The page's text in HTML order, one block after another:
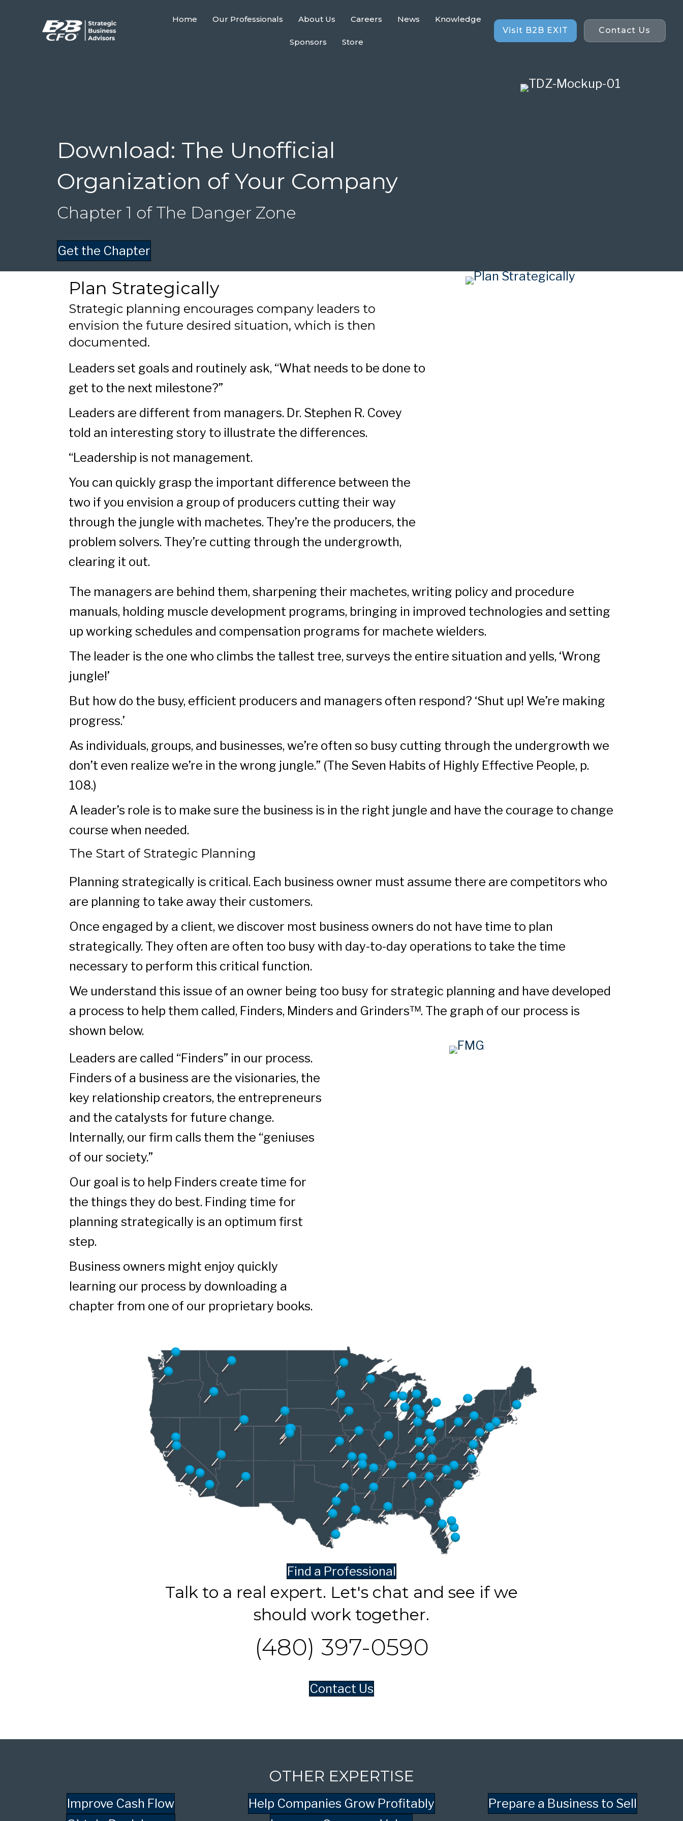
Home Our Professionals About Us Careers News Knowledge
Sponsors Store
Visit B2B EXIT Contact Us
Download: The Unofficial
Organization of Your Company
Chapter 1 of The Danger Zone
Get the Chapter
Plan Strategically
Strategic planning encourages company leaders to
envision the future desired situation, which is then
documented.
Leaders set goals and routinely ask, “What needs to be done to
get to the next milestone?”
Leaders are different from managers. Dr. Stephen R. Covey
told an interesting story to illustrate the differences.
“Leadership is not management.
You can quickly grasp the important difference between the
two if you envision a group of producers cutting their way
through the jungle with machetes. They’re the producers, the
problem solvers. They’re cutting through the undergrowth,
clearing it out.
The managers are behind them, sharpening their machetes, writing policy and procedure
manuals, holding muscle development programs, bringing in improved technologies and setting
up working schedules and compensation programs for machete wielders.
The leader is the one who climbs the tallest tree, surveys the entire situation and yells, ‘Wrong
jungle!’
But how do the busy, efficient producers and managers often respond? ‘Shut up! We’re making
progress.’
As individuals, groups, and businesses, we’re often so busy cutting through the undergrowth we
don’t even realize we’re in the wrong jungle.” (The Seven Habits of Highly Effective People, p.
108.)
A leader’s role is to make sure the business is in the right jungle and have the courage to change
course when needed.
The Start of Strategic Planning
Planning strategically is critical. Each business owner must assume there are competitors who
are planning to take away their customers.
Once engaged by a client, we discover most business owners do not have time to plan
strategically. They often are often too busy with day-to-day operations to take the time
necessary to perform this critical function.
We understand this issue of an owner being too busy for strategic planning and have developed
a process to help them called, Finders, Minders and Grinders™. The graph of our process is
shown below.
Leaders are called “Finders” in our process.
Finders of a business are the visionaries, the
key relationship creators, the entrepreneurs
and the catalysts for future change.
Internally, our firm calls them the “geniuses
of our society.”
Our goal is to help Finders create time for
the things they do best. Finding time for
planning strategically is an optimum first
step.
Business owners might enjoy quickly
learning our process by downloading a
chapter from one of our proprietary books.
Find a Professional
Talk to a real expert. Let's chat and see if we
should work together.
(480) 397-0590
Contact Us
OTHER EXPERTISE
Improve Cash Flow
Help Companies Grow Profitably
Prepare a Business to Sell